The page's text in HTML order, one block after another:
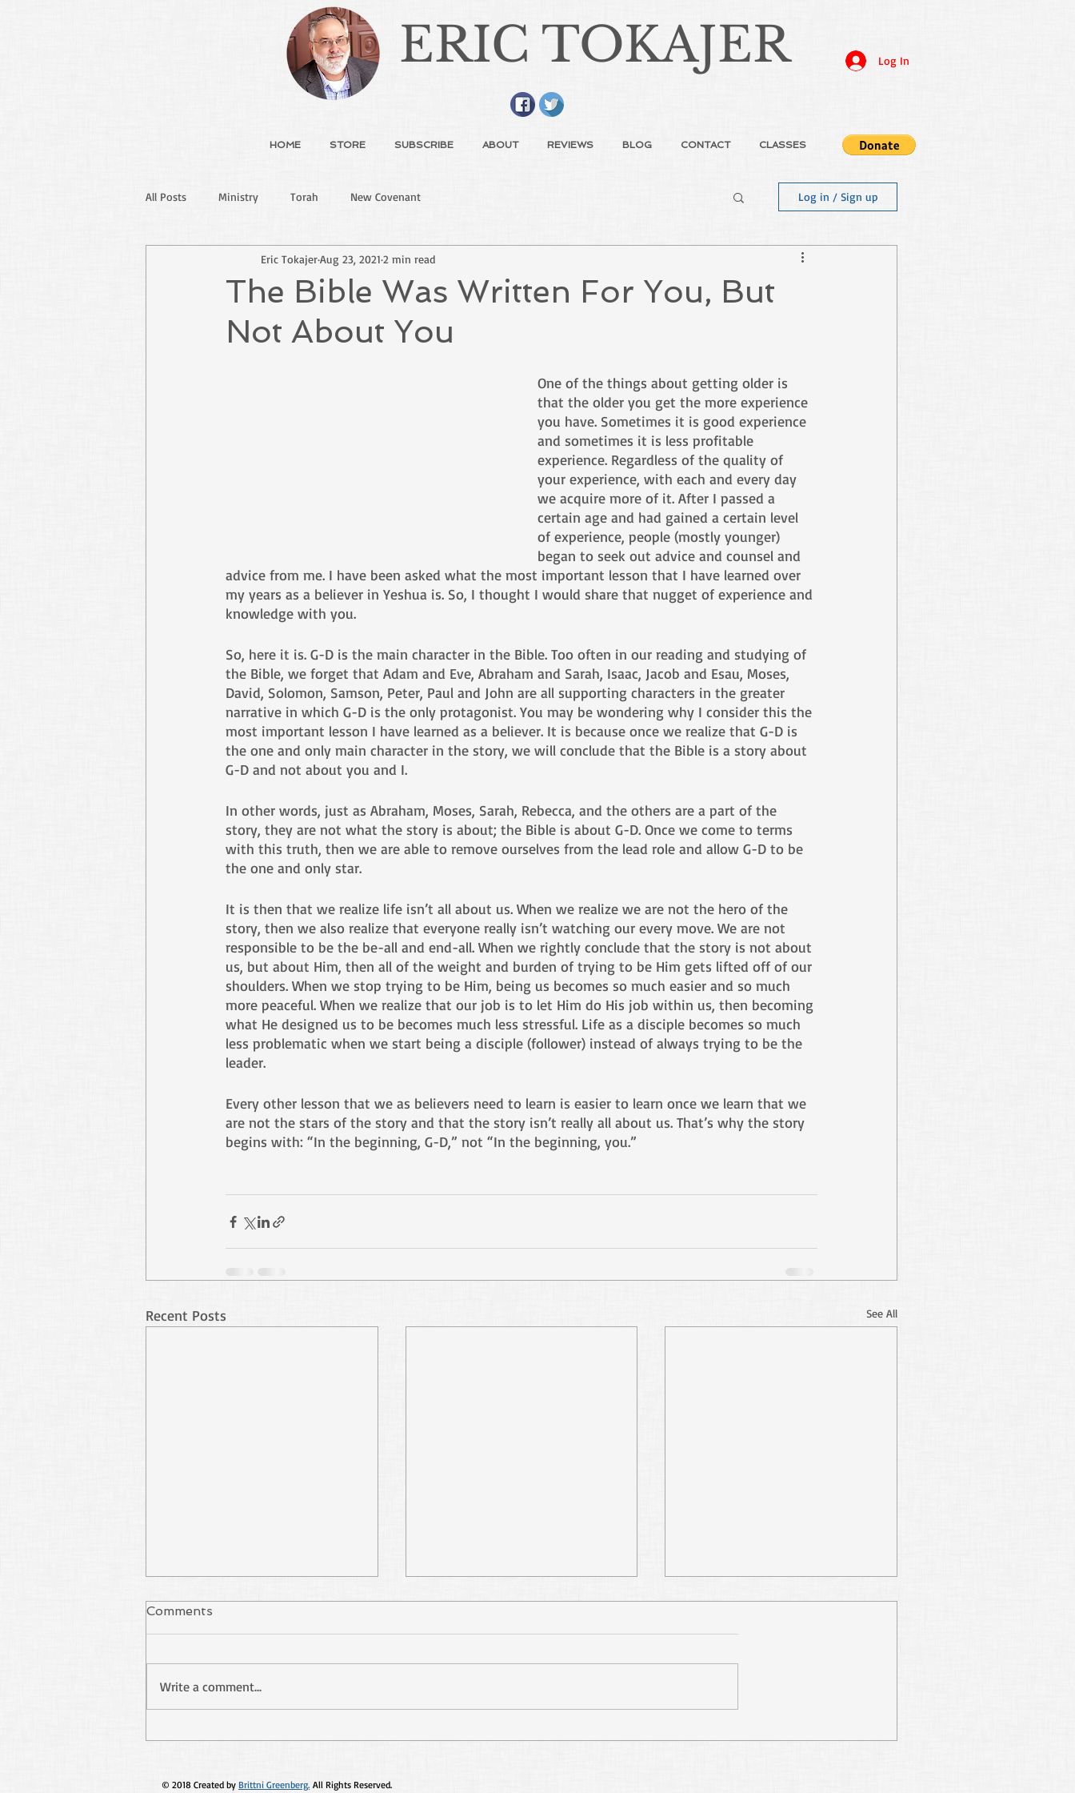
ERIC TOKAJER Log In
HOME STORE SUBSCRIBE ABOUT REVIEWS BLOG CONTACT CLASSES
All Posts Ministry Torah New Covenant Log in / Sign up
The Bible Was Written For You, But
Not About You
Eric TokajerAug 23, 2021 2 min read
One of the things about getting older is
that the older you get the more experience
you have. Sometimes it is good experience
and sometimes it is less profitable
experience. Regardless of the quality of
your experience, with each and every day
we acquire more of it. After I passed a
certain age and had gained a certain level
of experience, people (mostly younger)
began to seek out advice and counsel and
advice from me. I have been asked what the most important lesson that I have learned over
my years as a believer in Yeshua is. So, I thought I would share that nugget of experience and
knowledge with you.
So, here it is. G-D is the main character in the Bible. Too often in our reading and studying of
the Bible, we forget that Adam and Eve, Abraham and Sarah, Isaac, Jacob and Esau, Moses,
David, Solomon, Samson, Peter, Paul and John are all supporting characters in the greater
narrative in which G-D is the only protagonist. You may be wondering why I consider this the
most important lesson I have learned as a believer. It is because once we realize that G-D is
the one and only main character in the story, we will conclude that the Bible is a story about
G-D and not about you and I.
In other words, just as Abraham, Moses, Sarah, Rebecca, and the others are a part of the
story, they are not what the story is about; the Bible is about G-D. Once we come to terms
with this truth, then we are able to remove ourselves from the lead role and allow G-D to be
the one and only star.
It is then that we realize life isn’t all about us. When we realize we are not the hero of the
story, then we also realize that everyone really isn’t watching our every move. We are not
responsible to be the be-all and end-all. When we rightly conclude that the story is not about
us, but about Him, then all of the weight and burden of trying to be Him gets lifted off of our
shoulders. When we stop trying to be Him, being us becomes so much easier and so much
more peaceful. When we realize that our job is to let Him do His job within us, then becoming
what He designed us to be becomes much less stressful. Life as a disciple becomes so much
less problematic when we start being a disciple (follower) instead of always trying to be the
leader.
Every other lesson that we as believers need to learn is easier to learn once we learn that we
are not the stars of the story and that the story isn’t really all about us. That’s why the story
begins with: “In the beginning, G-D,” not “In the beginning, you.”
Recent Posts See All
Comments
Write a comment...
© 2018 Created by Brittni Greenberg. All Rights Reserved.